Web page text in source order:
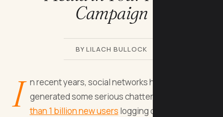
Campaign
BY LILACH BULLOCK
I
n recent years, social networks have
generated some serious chatter. With
than 1 billion new users logging on each day to